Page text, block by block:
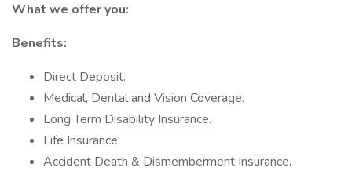
What we offer you:
Benefits:
Direct Deposit.
Medical, Dental and Vision Coverage.
Long Term Disability Insurance.
Life Insurance.
Accident Death & Dismemberment Insurance.